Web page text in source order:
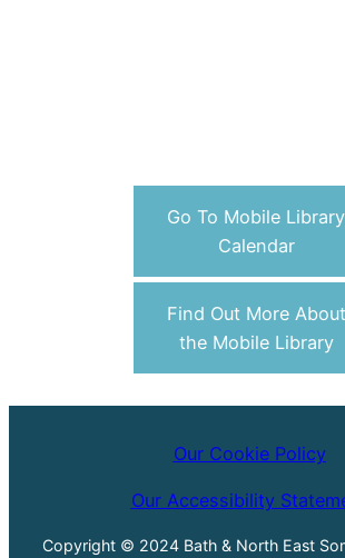
Go To Mobile Library
Calendar
Find Out More About
the Mobile Library
Our Cookie Policy
Our Accessibility
Copyright © 2024 Bath & North East